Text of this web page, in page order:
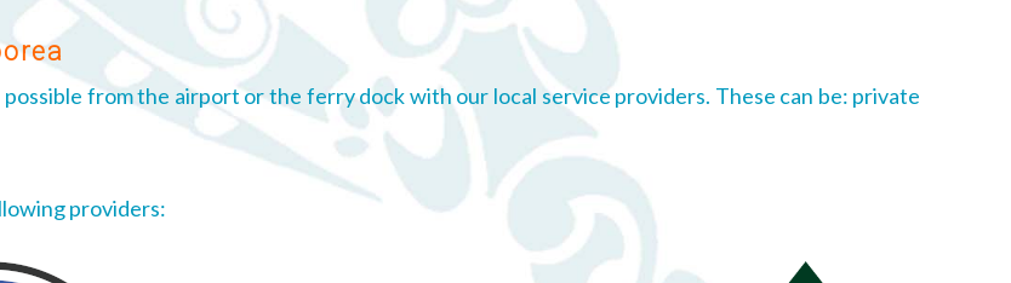
from the airport or the ferry dock with our local service providers. These can be: private
providers: